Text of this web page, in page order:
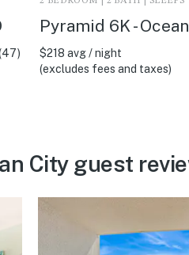
Pyramid 6K -
$218 avg / night
(excludes fees and taxes)
City guest